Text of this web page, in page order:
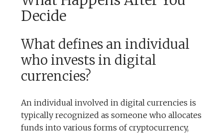
Decide
What defines an individual
who invests in digital
currencies?
An individual involved in digital currencies is
typically recognized as someone who allocates
funds into various forms of cryptocurrency,